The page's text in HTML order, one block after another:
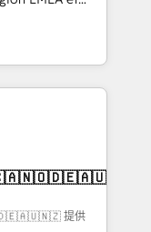
🧩
en
CRM et
over 115
- USA
提供